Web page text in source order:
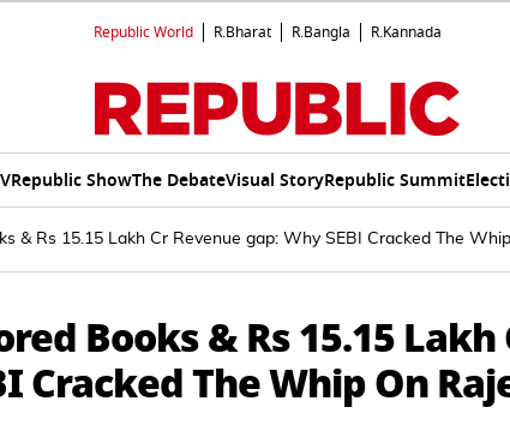
Republic World R.Bharat R.Bangla R.Kannada
Republic ShowThe DebateVisual StoryRepublic Summit
& Rs 15.15 Lakh Cr Revenue gap: Why SEBI Cracked The
Books & Rs 15.15 Lakh
Cracked The Whip On